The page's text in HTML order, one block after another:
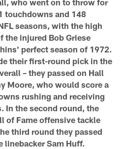
who went on to throw for
touchdowns and 148
seasons, with the high
the injured Bob Griese
perfect season of 1972.
their first-round pick in the
– they passed on Hall
Moore, who would score a
rushing and receiving
In the second round, the
of Fame offensive tackle
third round they passed
linebacker Sam Huff.